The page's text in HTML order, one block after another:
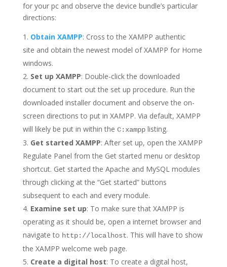
for your pc and observe the device bundle’s particular
directions:
Obtain XAMPP: Cross to the XAMPP authentic
site and obtain the newest model of XAMPP for Home
windows.
Set up XAMPP: Double-click the downloaded
document to start out the set up procedure. Run the
downloaded installer document and observe the on-
screen directions to put in XAMPP. Via default, XAMPP
will likely be put in within the C:xampplisting.
Get started XAMPP: After set up, open the XAMPP
Regulate Panel from the Get started menu or desktop
shortcut. Get started the Apache and MySQL modules
through clicking at the “Get started” buttons
subsequent to each and every module.
Examine set up: To make sure that XAMPP is
operating as it should be, open a internet browser and
navigate to http://localhost. This will have to show
the XAMPP welcome web page.
Create a digital host: To create a digital host,